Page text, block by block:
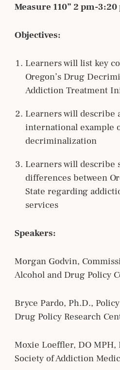
Measure 110” 2 pm-3:20
Objectives:
Learners will list key
Oregon’s Drug
Addiction Treatment
Learners will describe
international example
decriminalization
Learners will describe
differences between
State regarding
services
Speakers:
Morgan Godvin,
Alcohol and Drug Policy
Bryce Pardo, Ph.D.,
Drug Policy Research
Moxie Loeffler, DO MPH,
Society of Addiction